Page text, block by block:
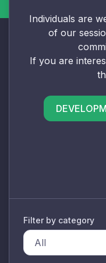
Individuals are
of our
If you are
Filter by category